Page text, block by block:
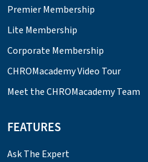
Premier Membership
Lite Membership
Corporate Membership
CHROMacademy Video Tour
Meet the CHROMacademy Team
FEATURES
Ask The Expert